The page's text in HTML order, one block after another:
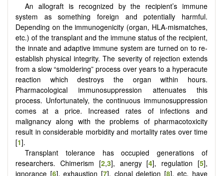
An allograft is recognized by the recipient’s immune
system as something foreign and potentially harmful.
Depending on the immunogenicity (organ, HLA-mismatches,
etc.) of the transplant and the immune status of the recipient,
the innate and adaptive immune system are turned on to re-
establish physical integrity. The severity of rejection extends
from a slow “smoldering” process over years to a hyperacute
reaction which destroys the organ within hours.
Pharmacological immunosuppression attenuates this
process. Unfortunately, the continuous immunosuppression
comes at a price. Increased rates of infections and
malignancy along with the problems of pharmacotoxicity
result in considerable morbidity and mortality rates over time
[1].
Transplant tolerance has occupied generations of
researchers. Chimerism [2,3], anergy [4], regulation [5],
ignorance [6], exhaustion [7], clonal deletion [8], etc. have